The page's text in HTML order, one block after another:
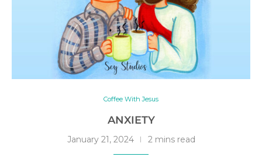
Coffee With Jesus
ANXIETY
January 21, 2024 2 mins read